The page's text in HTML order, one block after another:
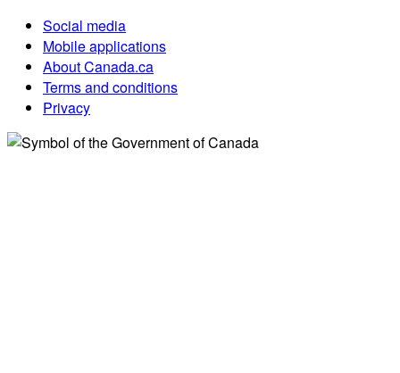
Social media
Mobile applications
About Canada.ca
Terms and conditions
Privacy